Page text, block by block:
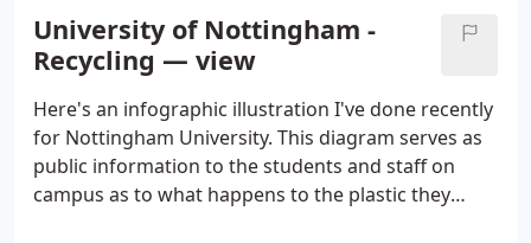
the theme of 'spaces' and 'angles'.
University of Nottingham -
Recycling — view
Here's an infographic illustration I've done recently
for Nottingham University. This diagram serves as
public information to the students and staff on
campus as to what happens to the plastic they